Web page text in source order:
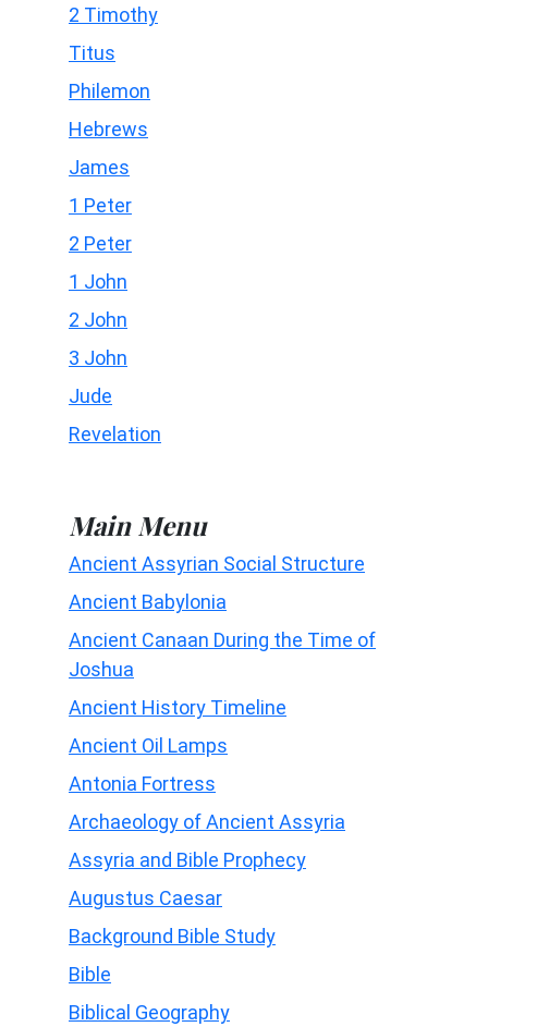
2 Timothy
Titus
Philemon
Hebrews
James
1 Peter
2 Peter
1 John
2 John
3 John
Jude
Revelation
Main Menu
Ancient Assyrian Social Structure
Ancient Babylonia
Ancient Canaan During the Time of
Joshua
Ancient History Timeline
Ancient Oil Lamps
Antonia Fortress
Archaeology of Ancient Assyria
Assyria and Bible Prophecy
Augustus Caesar
Background Bible Study
Bible
Biblical Geography